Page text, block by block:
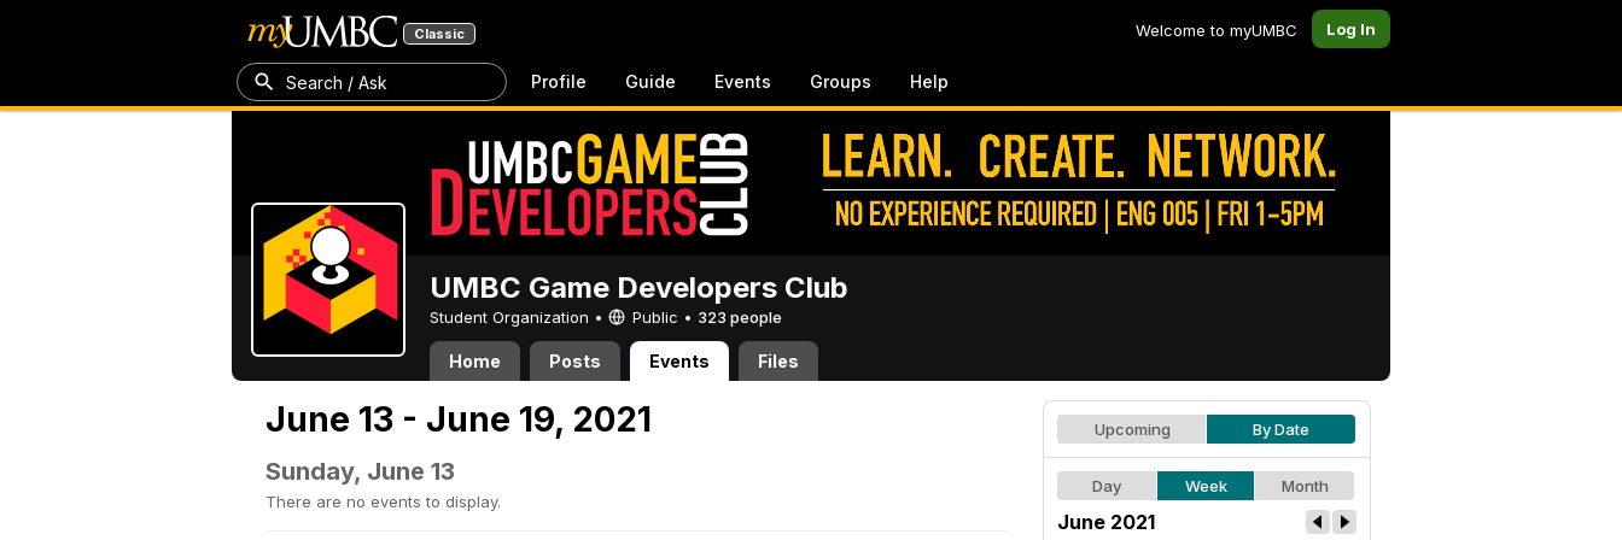
Classic Welcome to myUMBC Log In
Search / Ask Profile Guide Events Groups Help
UMBC Game Developers Club
Student Organization • Public • 323 people
Home Posts Events Files
June 13 - June 19, 2021
Sunday, June 13
There are no events to display.
Upcoming By Date
Day Week Month
June 2021